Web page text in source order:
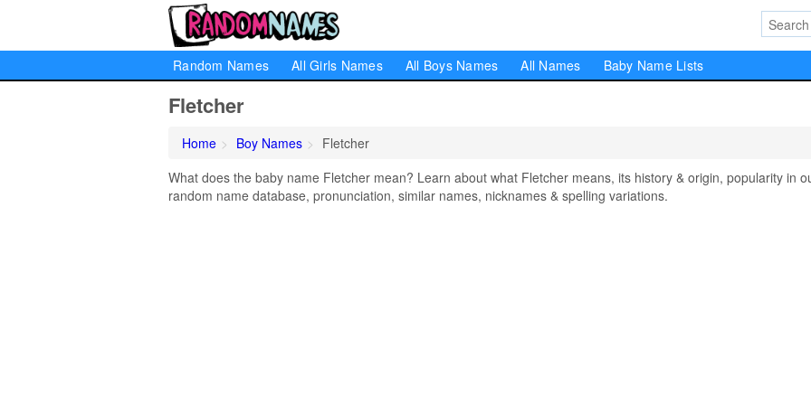
Random Names All Girls Names All Boys Names All Names Baby Name Lists
Fletcher
Home Boy Names
Fletcher
What does the baby name Fletcher mean? Learn about what Fletcher means, its history & origin, popularity in
random name database, pronunciation, similar names, nicknames & spelling variations.